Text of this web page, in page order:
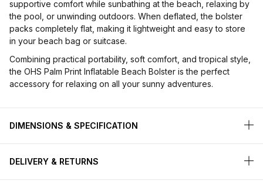
supportive comfort while sunbathing at the beach, relaxing by
the pool, or unwinding outdoors. When deflated, the bolster
packs completely flat, making it lightweight and easy to store
in your beach bag or suitcase.
Combining practical portability, soft comfort, and tropical style,
the OHS Palm Print Inflatable Beach Bolster is the perfect
accessory for relaxing on all your sunny adventures.
DIMENSIONS & SPECIFICATION
DELIVERY & RETURNS